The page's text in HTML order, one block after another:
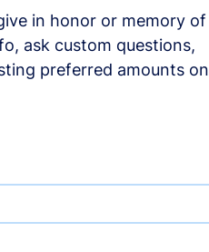
in honor or memory of
ask custom questions,
preferred amounts on